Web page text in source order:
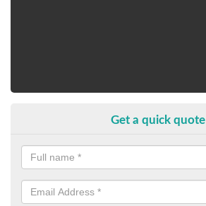
Get a quick quote